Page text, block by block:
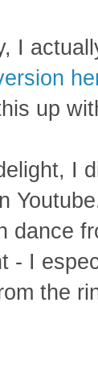
I
up
I
dance
- I
the